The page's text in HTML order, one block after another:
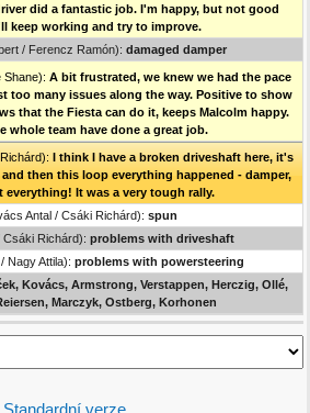
did a fantastic job. I'm happy, but not good
keep working and try to improve.
/ Ferencz Ramón): damaged damper
Shane): A bit frustrated, we knew we had the pace
too many issues along the way. Positive to show
that the Fiesta can do it, keeps Malcolm happy.
whole team have done a great job.
I think I have a broken driveshaft here, it's
then this loop everything happened - damper,
everything! It was a very tough rally.
Antal / Csáki Richárd): spun
Csáki Richárd): problems with driveshaft
Nagy Attila): problems with powersteering
Kovács, Armstrong, Verstappen, Herczig, Ollé,
Marczyk, Ostberg, Korhonen
Standardní verze